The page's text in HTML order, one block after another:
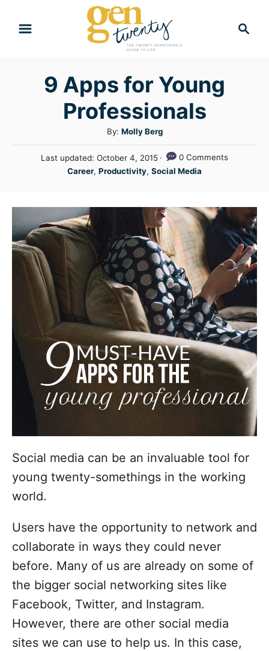
9 Apps for Young
Professionals
By: A
u
t
h
Molly Berg
P
o
Last updated: October 4, 2015
0 Comments
C
e
g
o
r
i
Career, Productivity, Social Media
Social media can be an invaluable tool for
young twenty-somethings in the working
world.
Users have the opportunity to network and
collaborate in ways they could never
before. Many of us are already on some of
the bigger social networking sites like
Facebook, Twitter, and Instagram.
However, there are other social media
sites we can use to help us. In this case,